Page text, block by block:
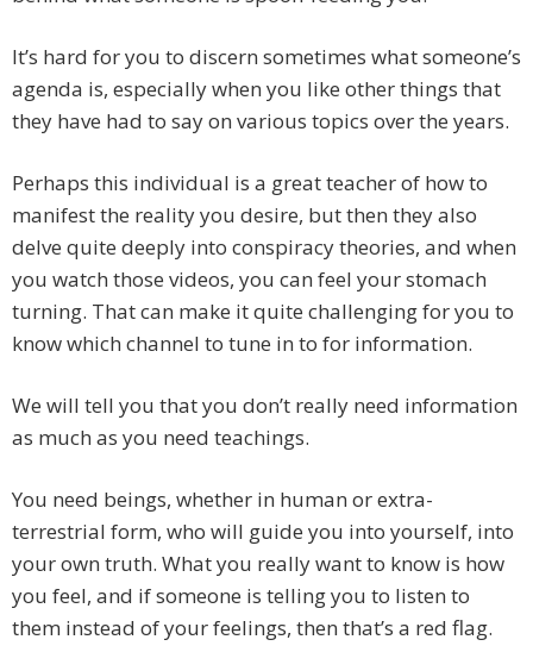
It’s hard for you to discern sometimes what someone’s
agenda is, especially when you like other things that
they have had to say on various topics over the years.
Perhaps this individual is a great teacher of how to
manifest the reality you desire, but then they also
delve quite deeply into conspiracy theories, and when
you watch those videos, you can feel your stomach
turning. That can make it quite challenging for you to
know which channel to tune in to for information.
We will tell you that you don’t really need information
as much as you need teachings.
You need beings, whether in human or extra-
terrestrial form, who will guide you into yourself, into
your own truth. What you really want to know is how
you feel, and if someone is telling you to listen to
them instead of your feelings, then that’s a red flag.